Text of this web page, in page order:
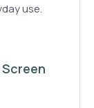
use.
Screen